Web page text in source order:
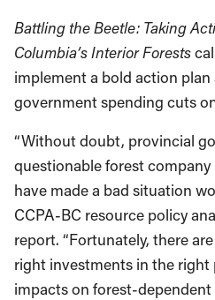
Battling the Beetle: Taking
Columbia’s Interior Forests
implement a bold action plan
government spending cuts
“Without doubt, provincial
questionable forest
have made a bad situation
CCPA-BC resource policy
report. “Fortunately, there
right investments in the right
impacts on forest-